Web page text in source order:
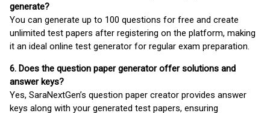
generate?
You can generate up to 100 questions for free and create
unlimited test papers after registering on the platform, making
it an ideal online test generator for regular exam preparation.
6. Does the question paper generator offer solutions and
answer keys?
Yes, SaraNextGen’s question paper creator provides answer
keys along with your generated test papers, ensuring